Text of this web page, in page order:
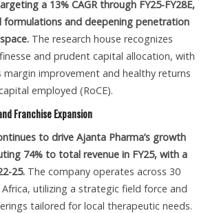
a 13% CAGR through FY25-FY28E,
and deepening penetration
The research house recognizes
and prudent capital allocation, with
margin improvement and healthy returns
employed (RoCE).
Franchise Expansion
to drive Ajanta Pharma’s growth
74% to total revenue in FY25, with a
25.The company operates across 30
utilizing a strategic field force and
tailored for local therapeutic needs.